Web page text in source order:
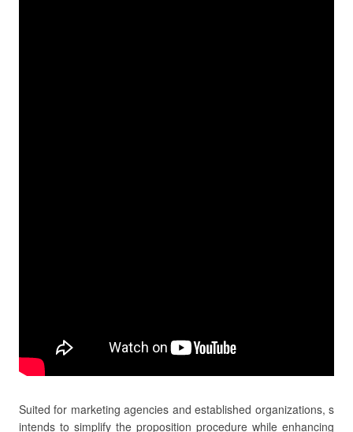
Suited for marketing agencies and established organizations, s
intends to simplify the proposition procedure while enhancing